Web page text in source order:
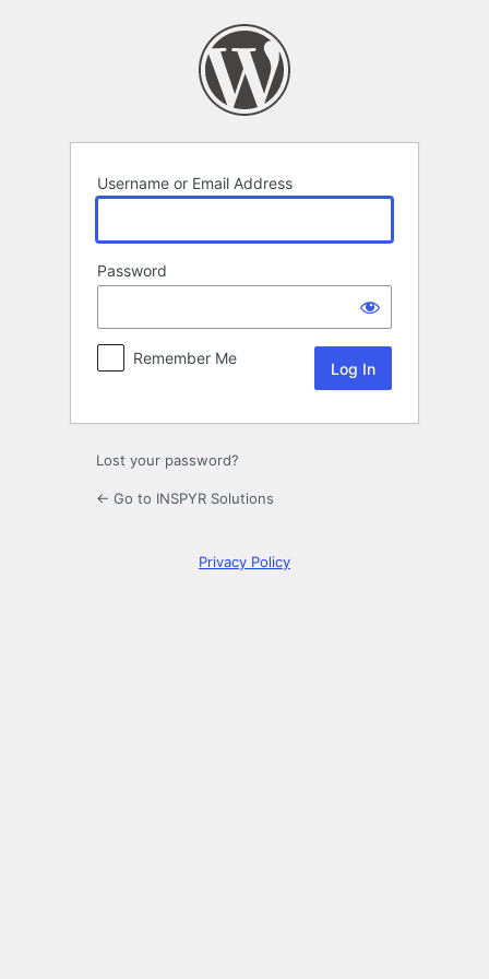
Username or Email Address
Password
Remember Me
Lost your password?
← Go to INSPYR Solutions
Privacy Policy